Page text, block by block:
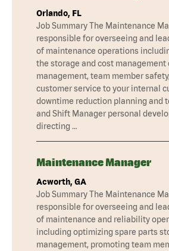
Orlando, FL
Job Summary The Maintenance
responsible for overseeing and
of maintenance operations
the storage and cost management
management, team member
customer service to your internal
downtime reduction planning and
and Shift Manager personal
directing …
Maintenance Manager
Acworth, GA
Job Summary The Maintenance
responsible for overseeing and
of maintenance and reliability
including optimizing spare parts
management, promoting team